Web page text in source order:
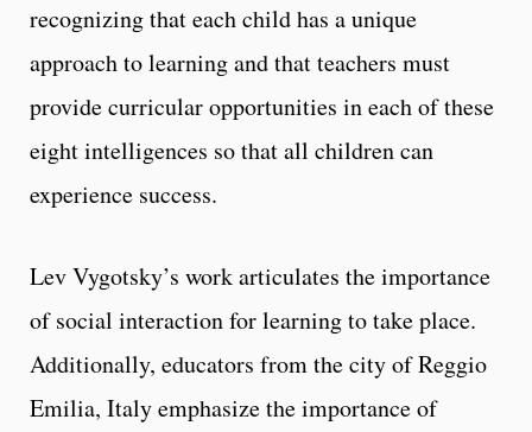
recognizing that each child has a unique
approach to learning and that teachers must
provide curricular opportunities in each of these
eight intelligences so that all children can
experience success.
Lev Vygotsky’s work articulates the importance
of social interaction for learning to take place.
Additionally, educators from the city of Reggio
Emilia, Italy emphasize the importance of